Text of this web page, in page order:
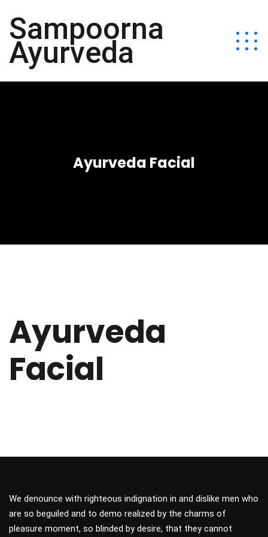
Sampoorna
Ayurveda
Ayurveda Facial
Ayurveda
Facial
We denounce with righteous indignation in and dislike men who
are so beguiled and to demo realized by the charms of
pleasure moment, so blinded by desire, that they cannot